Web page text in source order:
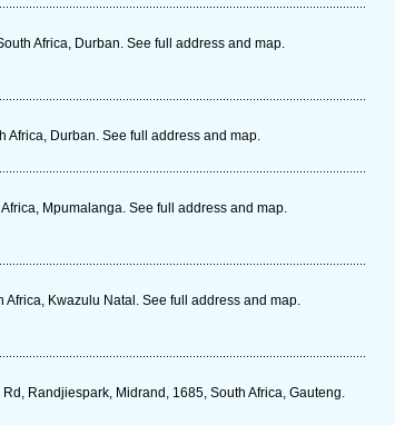
Africa, Durban. See full address and map.
Africa, Durban. See full address and map.
Mpumalanga. See full address and map.
Kwazulu Natal. See full address and map.
Randjiespark, Midrand, 1685, South Africa, Gauteng.